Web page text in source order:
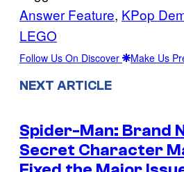
Answer Feature, KPop
LEGO
Follow Us On Discover Make Us
NEXT ARTICLE
Spider-Man: Brand
Secret Character